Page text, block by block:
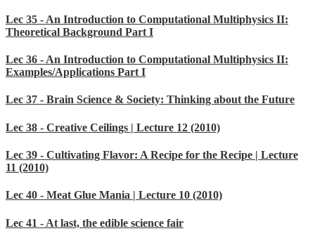
Lec 35 - An Introduction to Computational Multiphysics II:
Theoretical Background Part I
Lec 36 - An Introduction to Computational Multiphysics II:
Examples/Applications Part I
Lec 37 - Brain Science & Society: Thinking about the Future
Lec 38 - Creative Ceilings | Lecture 12 (2010)
Lec 39 - Cultivating Flavor: A Recipe for the Recipe | Lecture
11 (2010)
Lec 40 - Meat Glue Mania | Lecture 10 (2010)
Lec 41 - At last, the edible science fair